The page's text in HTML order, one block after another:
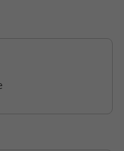
Unlimited offer details